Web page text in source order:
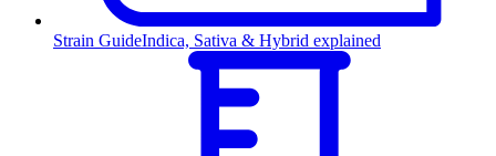
Strain GuideIndica, Sativa & Hybrid explained